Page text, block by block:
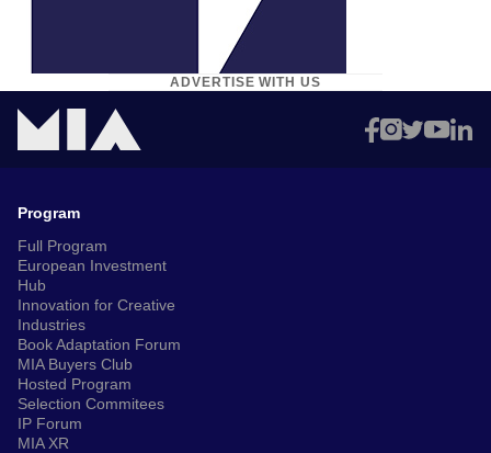
ADVERTISE WITH US
Program
Full Program
European Investment
Hub
Innovation for Creative
Industries
Book Adaptation Forum
MIA Buyers Club
Hosted Program
Selection Commitees
IP Forum
MIA XR